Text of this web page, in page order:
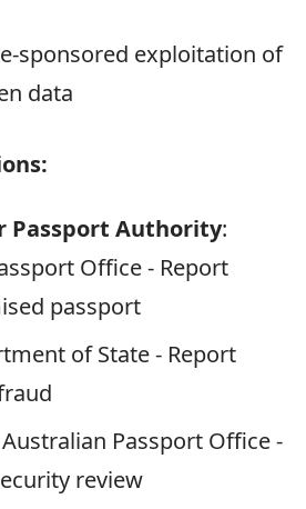
sponsored exploitation of
data
Passport Authority:
Office - Report
passport
of State - Report
Passport Office -
review